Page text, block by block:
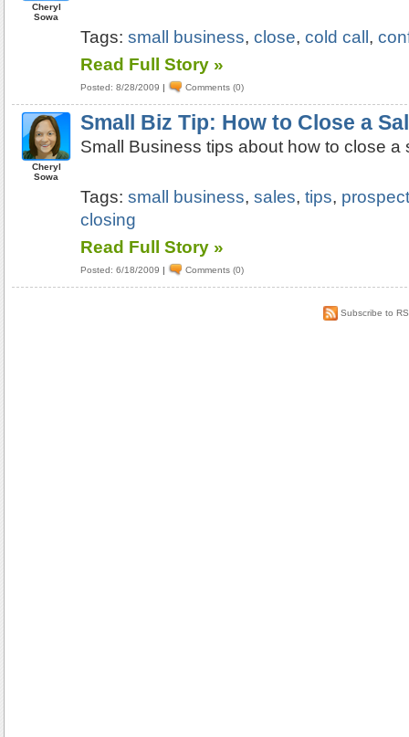
Cheryl
Sowa
Tags:small business,close,cold call ,
Read Full Story »
Posted: 8/28/2009 | Comments (0)
Cheryl
Sowa
Small Biz Tip: How to Close a
Small Business tips about how to close a
Tags:small business,sales,tips,
closing
Read Full Story »
Posted: 6/18/2009 | Comments (0)
Subscribe to